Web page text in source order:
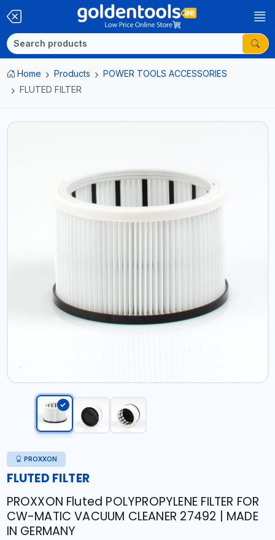
Home Products
POWER TOOLS ACCESSORIES
FLUTED FILTER
PROXXON
FLUTED FILTER
PROXXON Fluted POLYPROPYLENE FILTER FOR
CW-MATIC VACUUM CLEANER 27492 | MADE
IN GERMANY